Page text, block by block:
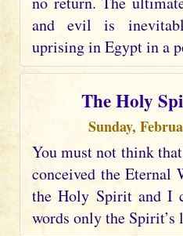
and evil is
uprising in Egypt in a
The Holy
Sunday,
You must not think
conceived the Eternal
the Holy Spirit and I
words only the Spirit’s